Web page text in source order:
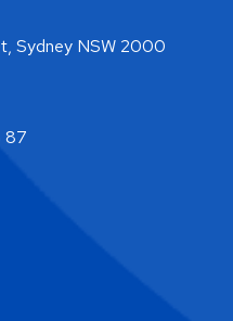
Sydney NSW 2000
87